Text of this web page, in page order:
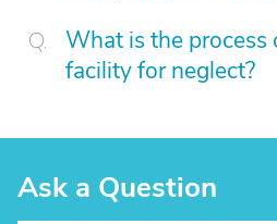
What is the process
facility for neglect?
Ask a Question